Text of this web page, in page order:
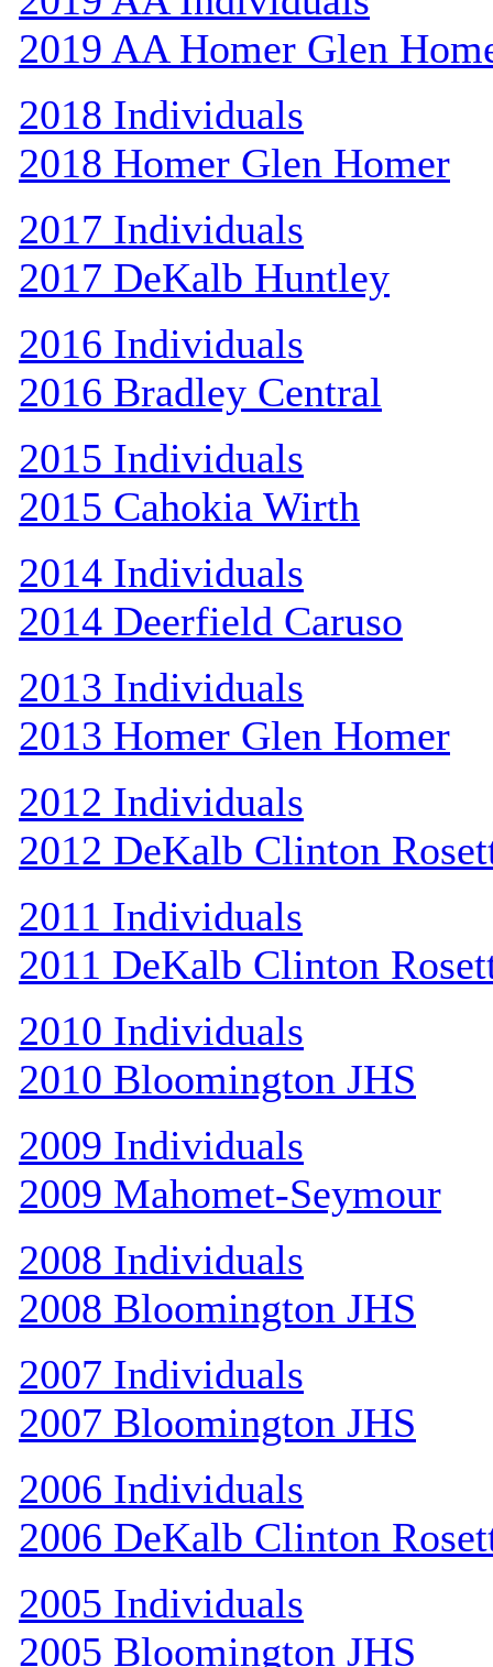
2019 AA Homer Glen
2018 Individuals
2018 Homer Glen Homer
2017 Individuals
2017 DeKalb Huntley
2016 Individuals
2016 Bradley Central
2015 Individuals
2015 Cahokia Wirth
2014 Individuals
2014 Deerfield Caruso
2013 Individuals
2013 Homer Glen Homer
2012 Individuals
2012 DeKalb Clinton
2011 Individuals
2011 DeKalb Clinton
2010 Individuals
2010 Bloomington JHS
2009 Individuals
2009 Mahomet-Seymour
2008 Individuals
2008 Bloomington JHS
2007 Individuals
2007 Bloomington JHS
2006 Individuals
2006 DeKalb Clinton
2005 Individuals
2005 Bloomington JHS